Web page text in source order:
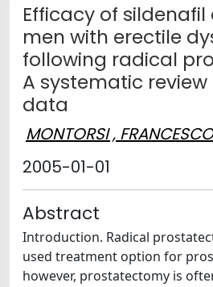
Efficacy of
men with erectile
following radical
A systematic
data
MONTORSI , FRANCESCO
2005-01-01
Abstract
Introduction. Radical
used treatment option for
however, prostatectomy is